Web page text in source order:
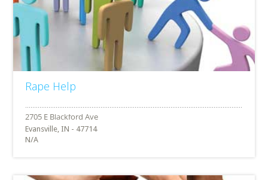
Rape Help
Evansville, IN - 47714
N/A